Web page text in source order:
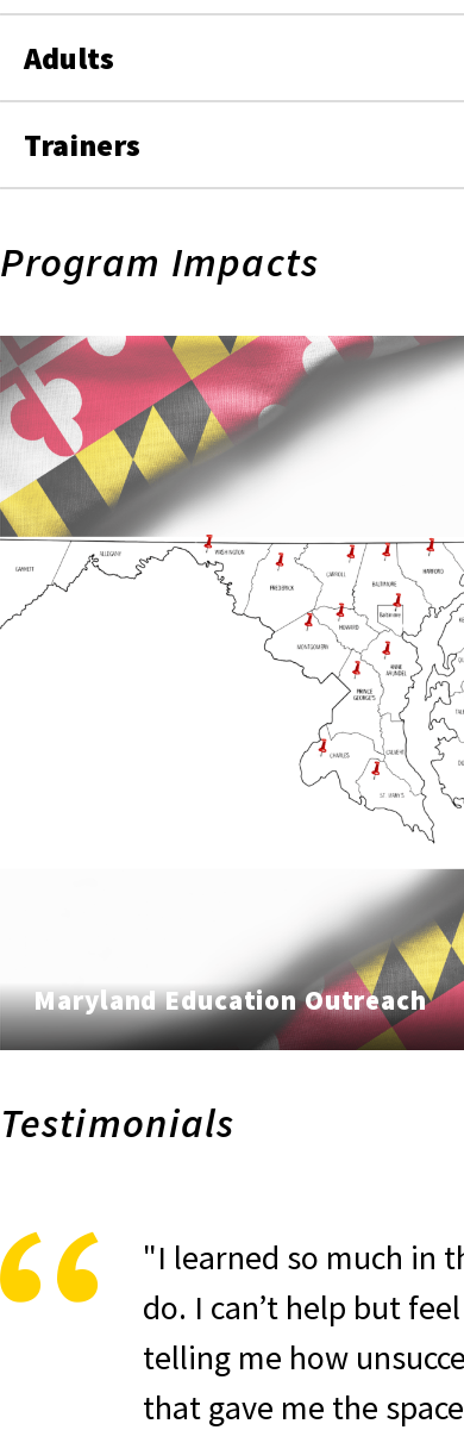
Adults
Trainers
Program Impacts
Maryland Education Outreach
Testimonials
"I learned so much in
do. I can’t help but
telling me how
that gave me the